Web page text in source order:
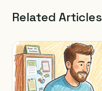
Related Articles